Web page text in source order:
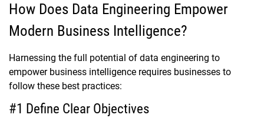
How Does Data Engineering Empower
Modern Business Intelligence?
Harnessing the full potential of data engineering to
empower business intelligence requires businesses to
follow these best practices:
#1 Define Clear Objectives